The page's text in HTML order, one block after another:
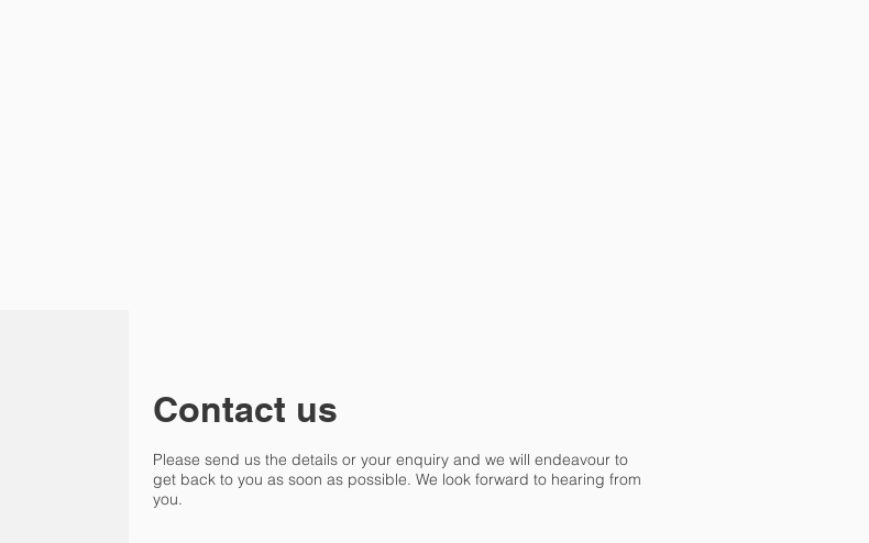
Contact us
Please send us the details or your enquiry and we will endeavour to
get back to you as soon as possible. We look forward to hearing from
you.